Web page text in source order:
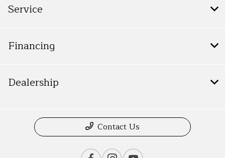
Service
Financing
Dealership
Contact Us